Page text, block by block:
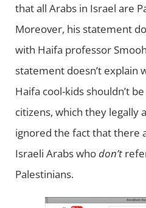
that all Arabs in Israel are
Moreover, his statement
with Haifa professor
statement doesn’t explain
Haifa cool-kids shouldn’t
citizens, which they
ignored the fact that there
Israeli Arabs whodon’t
Palestinians.